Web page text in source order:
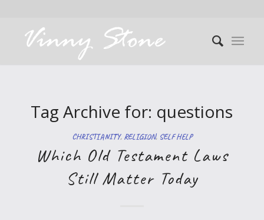
Tag Archive for: questions
CHRISTIANITY, RELIGION, SELF HELP
Which Old Testament Laws
Still Matter Today